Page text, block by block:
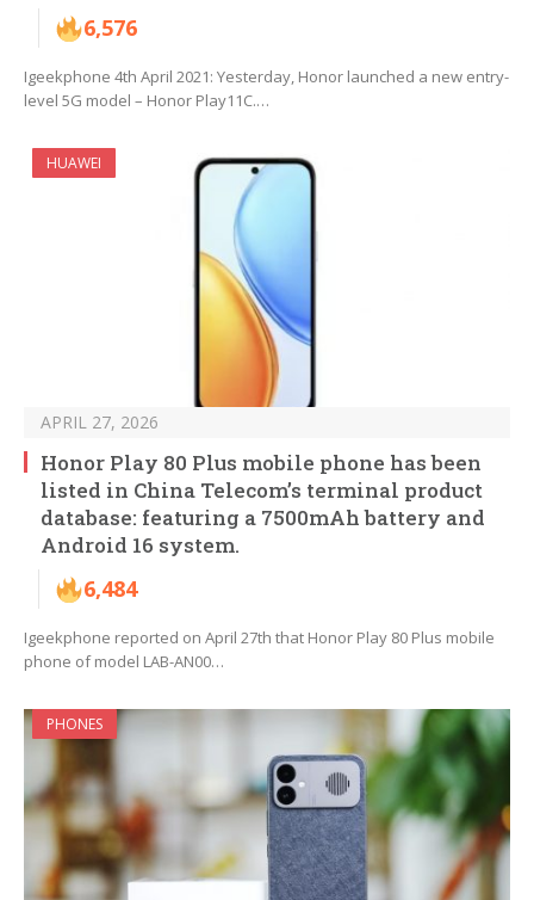
6,576
Igeekphone 4th April 2021: Yesterday, Honor launched a new entry-
level 5G model – Honor Play11C.…
HUAWEI
APRIL 27, 2026
Honor Play 80 Plus mobile phone has been
listed in China Telecom’s terminal product
database: featuring a 7500mAh battery and
Android 16 system.
6,484
Igeekphone reported on April 27th that Honor Play 80 Plus mobile
phone of model LAB-AN00…
PHONES